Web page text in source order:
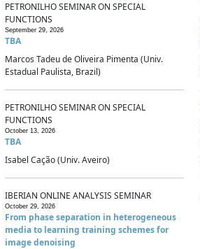
PETRONILHO SEMINAR ON SPECIAL
FUNCTIONS
September 29, 2026
TBA
Marcos Tadeu de Oliveira Pimenta (Univ.
Estadual Paulista, Brazil)
PETRONILHO SEMINAR ON SPECIAL
FUNCTIONS
October 13, 2026
TBA
Isabel Cação (Univ. Aveiro)
IBERIAN ONLINE ANALYSIS SEMINAR
October 29, 2026
From phase separation in heterogeneous
media to learning training schemes for
image denoising